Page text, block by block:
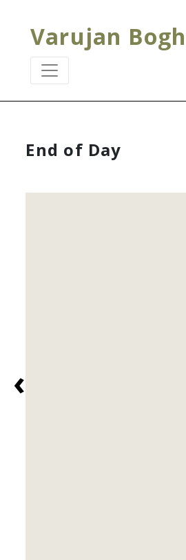
Varujan
End of Day
‹